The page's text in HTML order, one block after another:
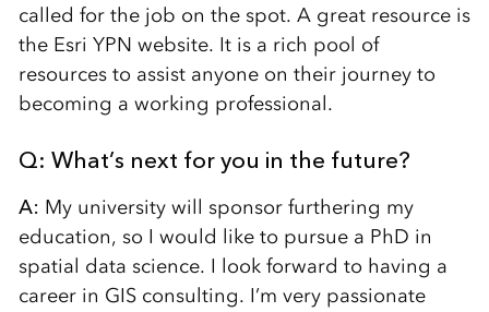
called for the job on the spot. A great resource is
the Esri YPN website. It is a rich pool of
resources to assist anyone on their journey to
becoming a working professional.
Q: What’s next for you in the future?
A: My university will sponsor furthering my
education, so I would like to pursue a PhD in
spatial data science. I look forward to having a
career in GIS consulting. I’m very passionate